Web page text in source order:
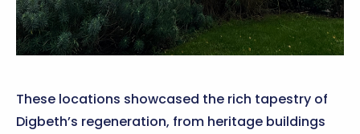
These locations showcased the rich tapestry of
Digbeth’s regeneration, from heritage buildings